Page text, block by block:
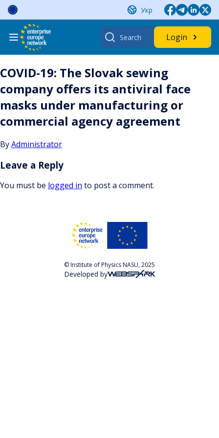
Skip
content
Укр
Search
for:
Login
COVID-19: The Slovak sewing
company offers its antiviral face
masks under manufacturing or
commercial agency agreement
ByAdministrator
Leave a Reply
You must be logged in to post a comment.
© Institute of Physics NASU, 2025
Developed by